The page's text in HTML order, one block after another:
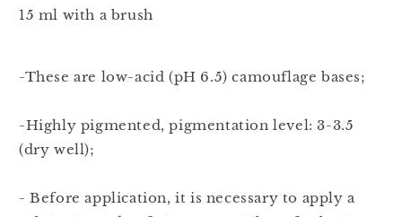
15 ml with a brush
-These are low-acid (pH 6.5) camouflage bases;
-Highly pigmented, pigmentation level: 3-3.5
(dry well);
- Before application, it is necessary to apply a